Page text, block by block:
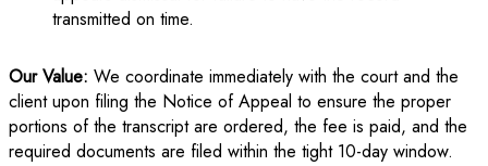
transmitted on time.
Our Value: We coordinate immediately with the court and the
client upon filing the Notice of Appeal to ensure the proper
portions of the transcript are ordered, the fee is paid, and the
required documents are filed within the tight 10-day window.